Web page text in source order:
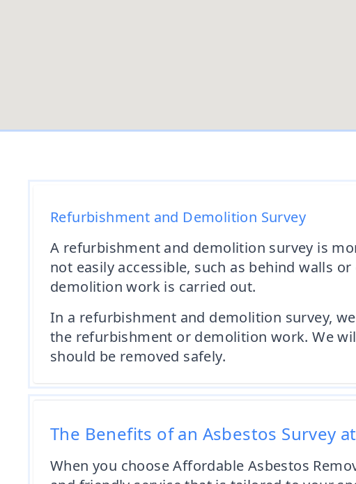
Refurbishment and Demolition Survey
A refurbishment and demolition survey is
not easily accessible, such as behind walls
demolition work is carried out.
In a refurbishment and demolition survey,
the refurbishment or demolition work. We
should be removed safely.
The Benefits of an Asbestos Survey
When you choose Affordable Asbestos